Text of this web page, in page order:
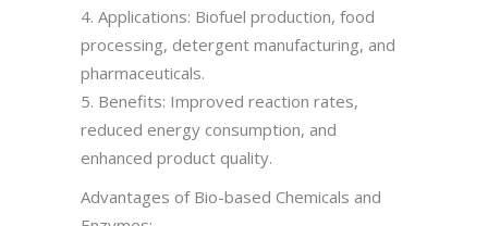
4. Applications: Biofuel production, food
processing, detergent manufacturing, and
pharmaceuticals.
5. Benefits: Improved reaction rates,
reduced energy consumption, and
enhanced product quality.
Advantages of Bio-based Chemicals and